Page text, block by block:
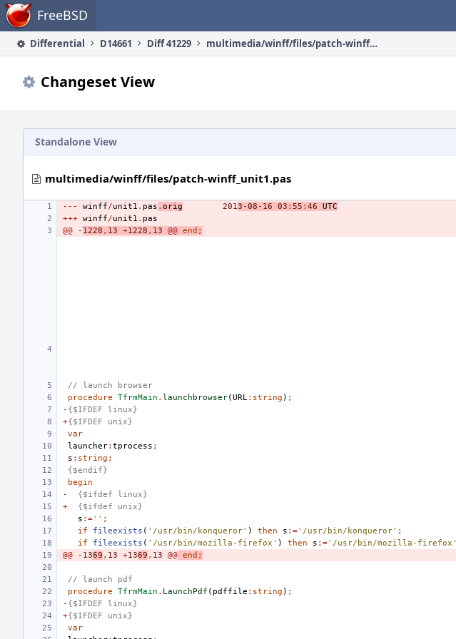
Home FreeBSD
Differential D14661 Diff 41229 multimedia/winff/files/patch-winff_unit1.pas
Changeset View
Standalone View
multimedia/winff/files/patch-winff_unit1.pas
--- winff/unit1 . pas . orig 2013 -08 - 16 03 : 55 : 46 UTC
+++ winff/unit1 . pas
@@
- 1228 , 13 +1228 , 13 @@ end ;
// launch browser
procedure
TfrmMain . launchbrowser(URL: string ) ;
- {$IFDEF linux}
+{$IFDEF unix}
var
launcher: tprocess ;
s : string ;
{$endif}
begin
-
{$ifdef linux}
+
{$ifdef unix}
s :='' ;
if
fileexists ( '/usr/bin/konqueror' ) then s :='/usr/bin/konqueror' ;
if
fileexists ( '/usr/bin/mozilla-firefox' ) then s :='/usr/bin/mozilla-firefox'
@@
- 1369 , 13 +1369 , 13 @@ end ;
// launch pdf
procedure
TfrmMain . LaunchPdf ( pdffile : string ) ;
- {$IFDEF linux}
+{$IFDEF unix}
var